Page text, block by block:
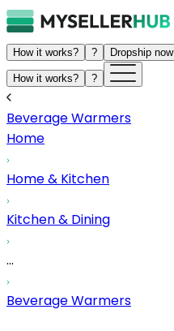
How it works? ? Dropship now
How it works? ?
Beverage Warmers
Home
Home & Kitchen
Kitchen & Dining
...
Beverage Warmers